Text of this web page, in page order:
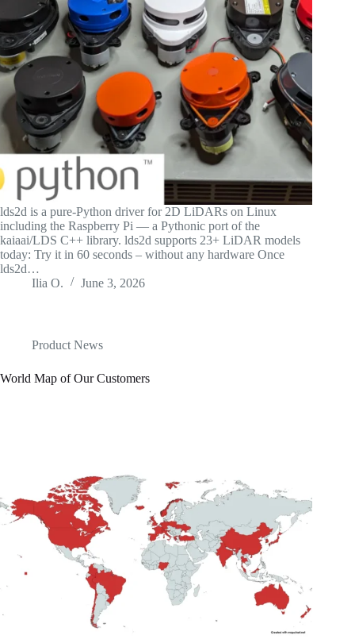
lds2d is a pure-Python driver for 2D LiDARs on Linux
including the Raspberry Pi — a Pythonic port of the
kaiaai/LDS C++ library. lds2d supports 23+ LiDAR models
today: Try it in 60 seconds – without any hardware Once
lds2d…
Ilia O.
June 3, 2026
Product News
World Map of Our Customers